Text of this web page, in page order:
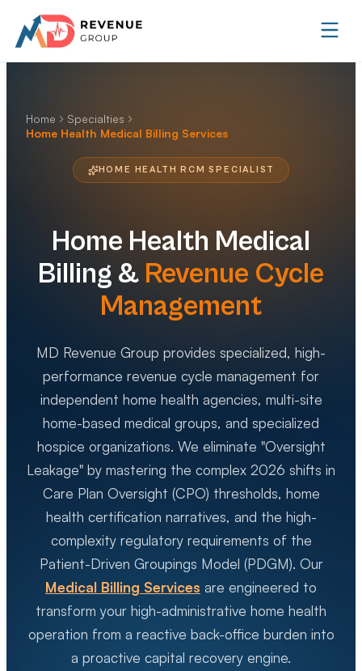
Home
Specialties
Home Health Medical Billing Services
HOME HEALTH RCM SPECIALIST
Home Health Medical
Billing & Revenue Cycle
Management
MD Revenue Group provides specialized, high-
performance revenue cycle management for
independent home health agencies, multi-site
home-based medical groups, and specialized
hospice organizations. We eliminate "Oversight
Leakage" by mastering the complex 2026 shifts in
Care Plan Oversight (CPO) thresholds, home
health certification narratives, and the high-
complexity regulatory requirements of the
Patient-Driven Groupings Model (PDGM). Our
Medical Billing Services are engineered to
transform your high-administrative home health
operation from a reactive back-office burden into
a proactive capital recovery engine.